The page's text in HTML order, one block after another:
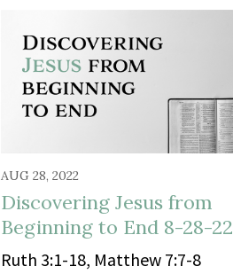
AUG 28, 2022
Discovering Jesus from
Beginning to End 8-28-22
Ruth 3:1-18, Matthew 7:7-8